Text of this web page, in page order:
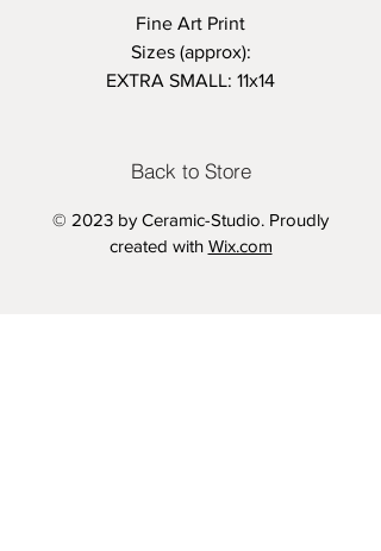
Fine Art Print
Sizes (approx):
EXTRA SMALL: 11x14
LARGE - 33.1x46.8 inches
Variation 2: Without Text
Back to Store
© 2023 by Ceramic-Studio. Proudly
created with Wix.com